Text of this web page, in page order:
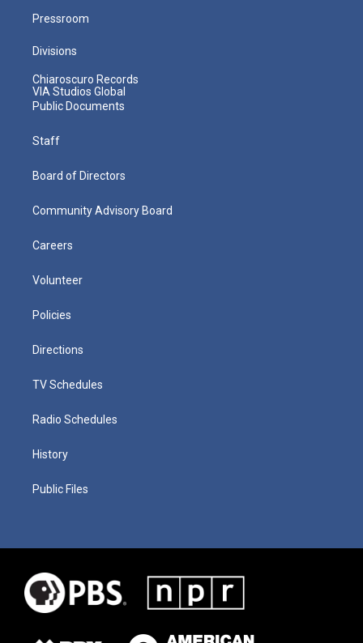
Pressroom
Divisions
Chiaroscuro Records
VIA Studios Global
Public Documents
Staff
Board of Directors
Community Advisory Board
Careers
Volunteer
Policies
Directions
TV Schedules
Radio Schedules
History
Public Files